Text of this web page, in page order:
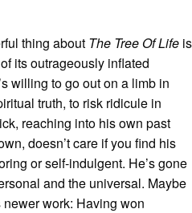
thing about The Tree Of Life is
its outrageously inflated
willing to go out on a limb in
truth, to risk ridicule in
reaching into his own past
doesn’t care if you find his
or self-indulgent. He’s gone
and the universal. Maybe
work: Having won